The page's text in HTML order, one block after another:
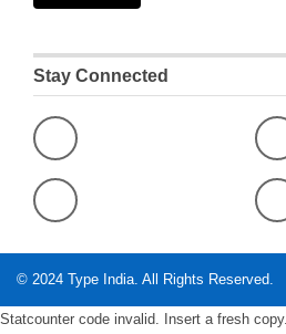
Stay Connected
© 2024 Type India . All Rights Reserved.
Statcounter code invalid. Insert a fresh copy.